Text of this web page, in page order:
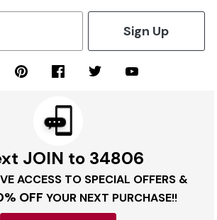
Sign Up
JOIN to 34806
ACCESS TO SPECIAL OFFERS &
OFF YOUR NEXT PURCHASE!!